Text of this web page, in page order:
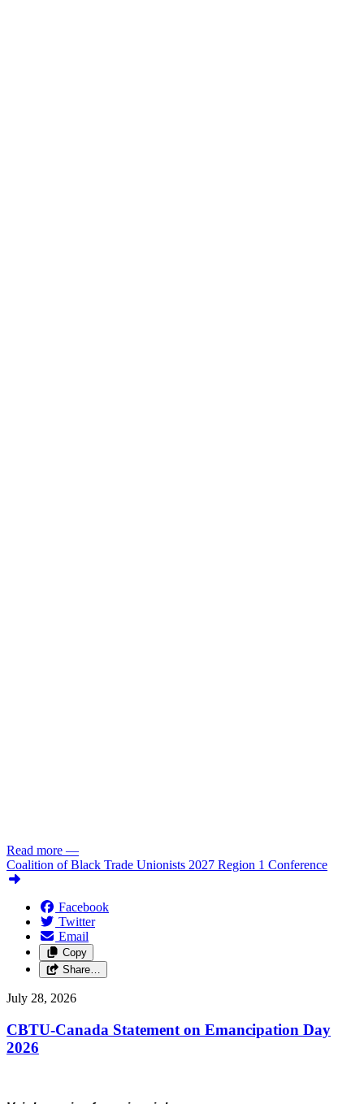
Read more —
Coalition of Black Trade Unionists 2027 Region 1 Conference
Facebook
Twitter
Email
Copy
Share…
July 28, 2026
CBTU-Canada Statement on Emancipation Day
2026